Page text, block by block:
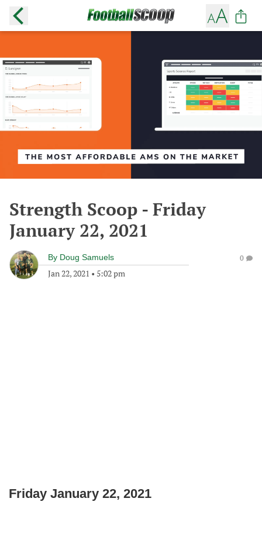
Strength Scoop - Friday
January 22, 2021
By Doug Samuels
Jan 22, 2021 • 5:02 pm
0
Friday January 22, 2021